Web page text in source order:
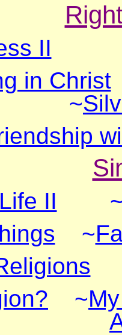
II
in Christ
~
II
~
~